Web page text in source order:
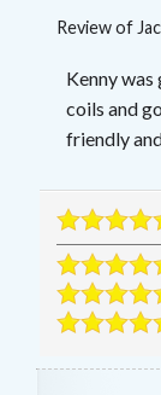
Review of
Kenny was
coils and
friendly